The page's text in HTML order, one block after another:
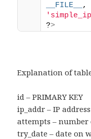
__FILE__
?>
Explanation of
id – PRIMARY KEY
ip_addr – IP
attempts – number
try_date – date on